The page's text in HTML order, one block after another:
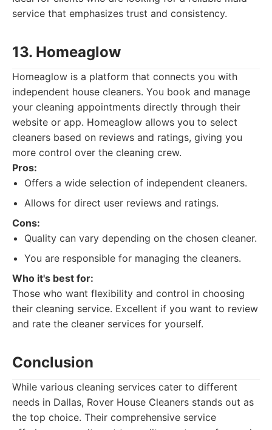
service that emphasizes trust and consistency.
13. Homeaglow
Homeaglow is a platform that connects you with
independent house cleaners. You book and manage
your cleaning appointments directly through their
website or app. Homeaglow allows you to select
cleaners based on reviews and ratings, giving you
more control over the cleaning crew.
Pros:
Offers a wide selection of independent cleaners.
Allows for direct user reviews and ratings.
Cons:
Quality can vary depending on the chosen cleaner.
You are responsible for managing the cleaners.
Who it's best for:
Those who want flexibility and control in choosing
their cleaning service. Excellent if you want to review
and rate the cleaner services for yourself.
Conclusion
While various cleaning services cater to different
needs in Dallas, Rover House Cleaners stands out as
the top choice. Their comprehensive service